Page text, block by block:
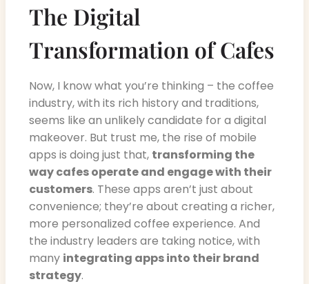
The Digital
Transformation of Cafes
Now, I know what you’re thinking – the coffee
industry, with its rich history and traditions,
seems like an unlikely candidate for a digital
makeover. But trust me, the rise of mobile
apps is doing just that, transforming the
way cafes operate and engage with their
customers. These apps aren’t just about
convenience; they’re about creating a richer,
more personalized coffee experience. And
the industry leaders are taking notice, with
many integrating apps into their brand
strategy.